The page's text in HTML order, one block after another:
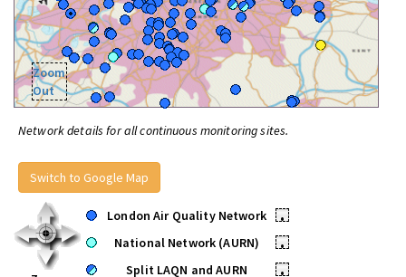
Zoom
Out
Network details for all continuous monitoring sites.
Switch to Google Map
London Air Quality Network
•
National Network (AURN)
•
Split LAQN and AURN
•